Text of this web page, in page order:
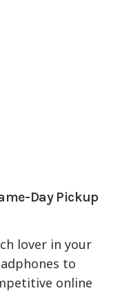
Day Pickup
lover in your
to
online